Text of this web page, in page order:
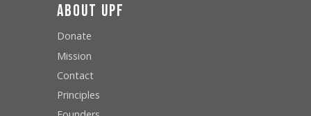
About UPF
Donate
Mission
Contact
Principles